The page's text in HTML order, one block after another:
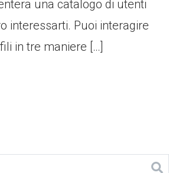
una catalogo di utenti
interessarti. Puoi interagire
in tre maniere […]